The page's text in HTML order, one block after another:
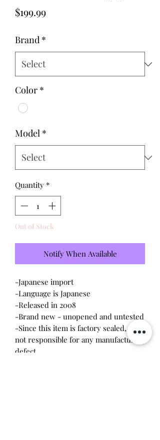
$199.99Price
Brand *
Color *
Model *
Quantity *
Out of Stock
Notify When Available
-Japanese import
-Language is Japanese
-Released in 2008
-Brand new - unopened and untested
-Since this item is factory sealed, I am
not responsible for any manufacturing
defect